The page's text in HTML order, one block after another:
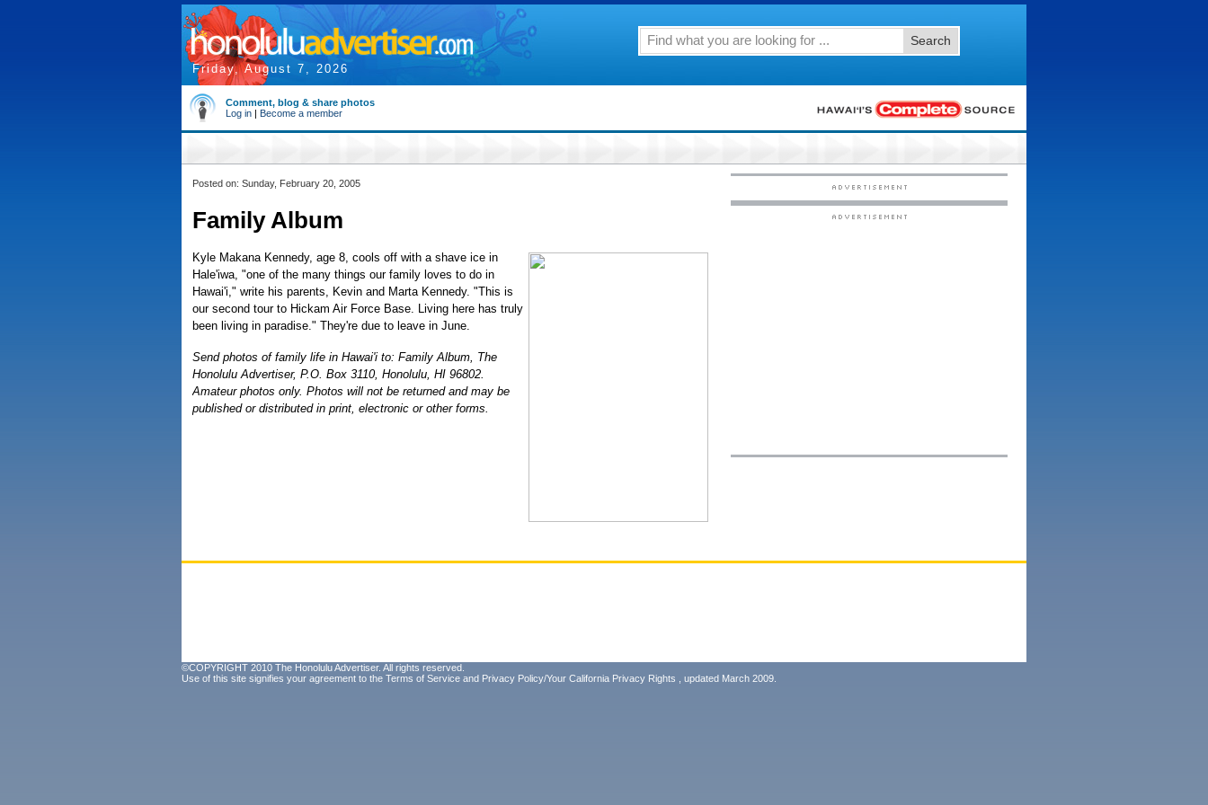
Friday, August 7, 2026
Search
Comment, blog & share photos
Log in | Become a member
Posted on: Sunday, February 20, 2005
Family Album
Kyle Makana Kennedy, age 8, cools off with a shave ice in
Hale'iwa, "one of the many things our family loves to do in
Hawai'i," write his parents, Kevin and Marta Kennedy. "This is
our second tour to Hickam Air Force Base. Living here has truly
been living in paradise." They're due to leave in June.
Send photos of family life in Hawai'i to: Family Album, The
Honolulu Advertiser, P.O. Box 3110, Honolulu, HI 96802.
Amateur photos only. Photos will not be returned and may be
published or distributed in print, electronic or other forms.
©COPYRIGHT 2010 The Honolulu Advertiser. All rights reserved.
Use of this site signifies your agreement to the Terms of Service and Privacy Policy/Your California Privacy Rights , updated March 2009.